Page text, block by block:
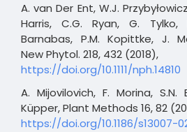
A. van Der Ent, W.J.
Harris, C.G. Ryan, G. Tylko,
Barnabas, P.M. Kopittke, J.
New Phytol. 218, 432 (2018),
https://doi.org/10.1111/nph.14810
A. Mijovilovich, F. Morina, S.N.
Küpper, Plant Methods 16, 82
https://doi.org/10.1186/s13007-